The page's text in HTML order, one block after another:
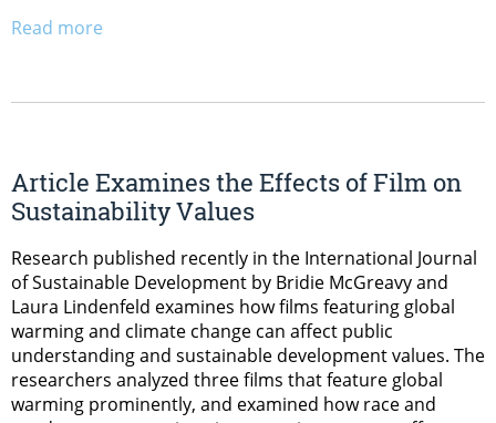
Read more
Article Examines the Effects of Film on
Sustainability Values
Research published recently in the International Journal
of Sustainable Development by Bridie McGreavy and
Laura Lindenfeld examines how films featuring global
warming and climate change can affect public
understanding and sustainable development values. The
researchers analyzed three films that feature global
warming prominently, and examined how race and